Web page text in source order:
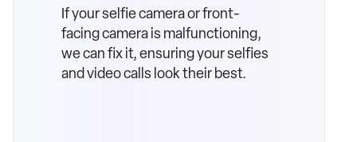
If your selfie camera or front-
facing camera is malfunctioning,
we can fix it, ensuring your selfies
and video calls look their best.